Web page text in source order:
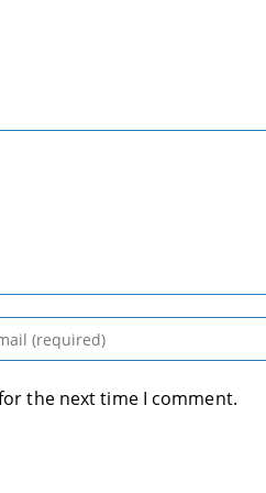
the next time I comment.